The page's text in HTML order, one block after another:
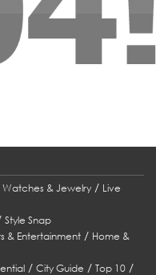
Watches & Jewelry/ Live
Style Snap
& Entertainment/ Home &
/City Guide /Top 10 /